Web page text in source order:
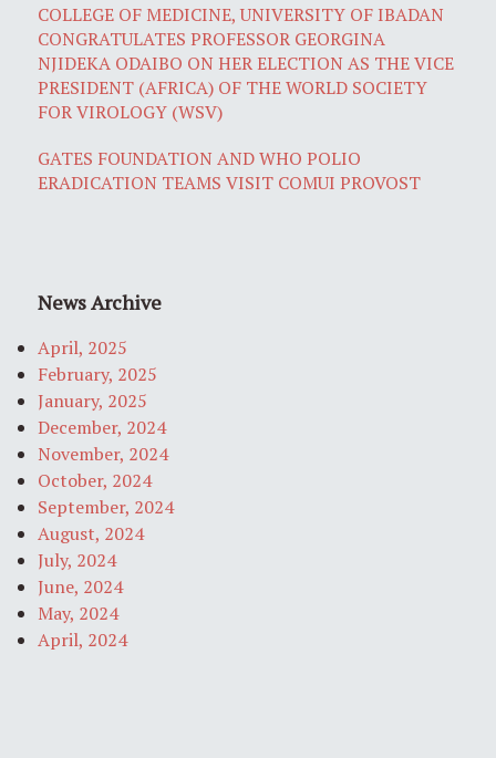
COLLEGE OF MEDICINE, UNIVERSITY OF IBADAN
CONGRATULATES PROFESSOR GEORGINA
NJIDEKA ODAIBO ON HER ELECTION AS THE VICE
PRESIDENT (AFRICA) OF THE WORLD SOCIETY
FOR VIROLOGY (WSV)
GATES FOUNDATION AND WHO POLIO
ERADICATION TEAMS VISIT COMUI PROVOST
News Archive
April, 2025
February, 2025
January, 2025
December, 2024
November, 2024
October, 2024
September, 2024
August, 2024
July, 2024
June, 2024
May, 2024
April, 2024